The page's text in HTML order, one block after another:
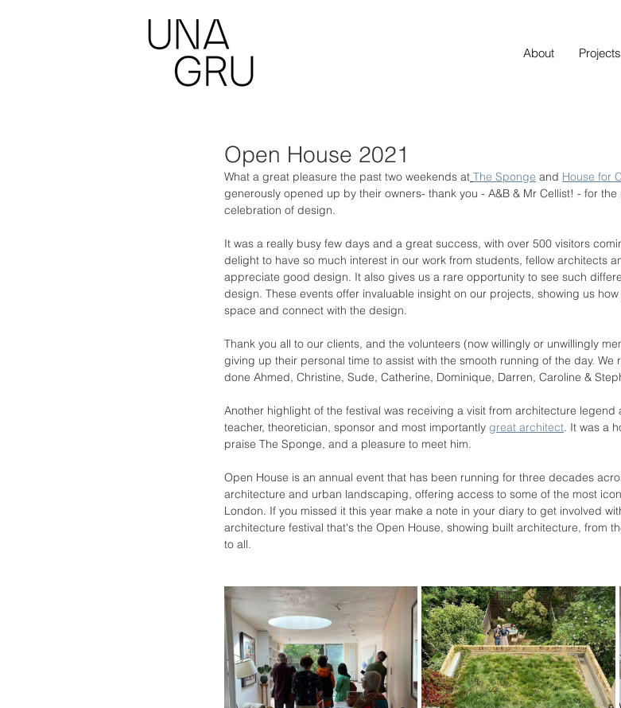
About Projects
Open House 2021
What a great pleasure the past two weekends at The Sponge and House for
generously opened up by their owners- thank you - A&B & Mr Cellist! - for
celebration of design.
It was a really busy few days and a great success, with over 500 visitors
delight to have so much interest in our work from students, fellow architects
appreciate good design. It also gives us a rare opportunity to see such
design. These events offer invaluable insight on our projects, showing us
space and connect with the design.
Thank you all to our clients, and the volunteers (now willingly or unwillingly
giving up their personal time to assist with the smooth running of the day.
done Ahmed, Christine, Sude, Catherine, Dominique, Darren, Caroline &
Another highlight of the festival was receiving a visit from architecture legend
teacher, theoretician, sponsor and most importantly great architect. It was a
praise The Sponge, and a pleasure to meet him.
Open House is an annual event that has been running for three decades
architecture and urban landscaping, offering access to some of the most
London. If you missed it this year make a note in your diary to get involved
architecture festival that's the Open House, showing built architecture, from
to all.